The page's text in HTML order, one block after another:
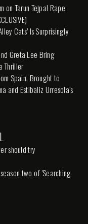
on Tarun Tejpal Rape
Cats’ Is Surprisingly
Greta Lee Bring
Thriller
Spain, Brought to
and Estibaliz Urresola’s
should try
two of 'Searching